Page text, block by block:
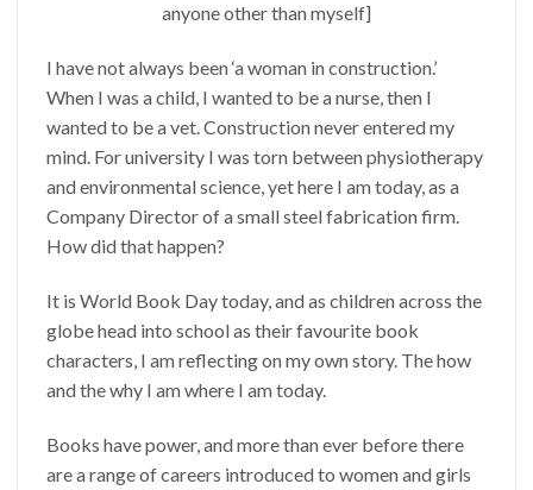
anyone other than myself]
I have not always been ‘a woman in construction.’
When I was a child, I wanted to be a nurse, then I
wanted to be a vet. Construction never entered my
mind. For university I was torn between physiotherapy
and environmental science, yet here I am today, as a
Company Director of a small steel fabrication firm.
How did that happen?
It is World Book Day today, and as children across the
globe head into school as their favourite book
characters, I am reflecting on my own story. The how
and the why I am where I am today.
Books have power, and more than ever before there
are a range of careers introduced to women and girls